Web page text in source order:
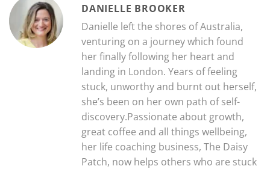
DANIELLE BROOKER
Danielle left the shores of Australia,
venturing on a journey which found
her finally following her heart and
landing in London. Years of feeling
stuck, unworthy and burnt out herself,
she’s been on her own path of self-
discovery.Passionate about growth,
great coffee and all things wellbeing,
her life coaching business, The Daisy
Patch, now helps others who are stuck